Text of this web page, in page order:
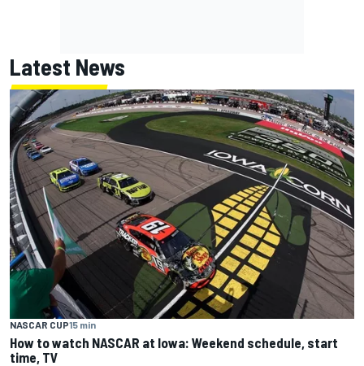
Latest News
NASCAR CUP15 min
How to watch NASCAR at Iowa: Weekend schedule, start
time, TV